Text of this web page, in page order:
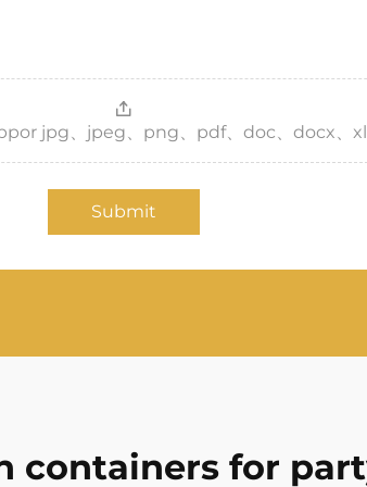
jpg、jpeg、png、pdf、doc、docx、
Submit
containers for